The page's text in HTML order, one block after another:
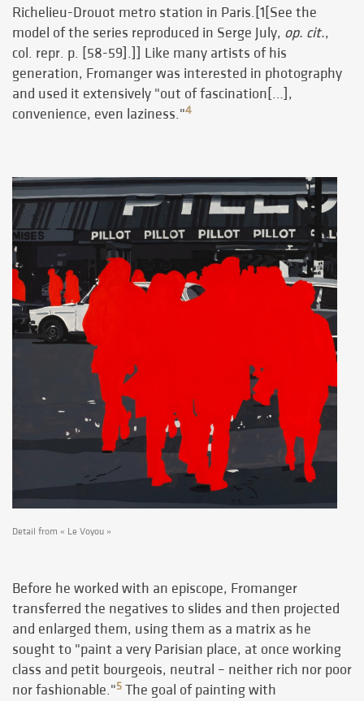
Richelieu-Drouot metro station in Paris.[1[See the
model of the series reproduced in Serge July, op. cit.,
col. repr. p. [58-59].]] Like many artists of his
generation, Fromanger was interested in photography
and used it extensively "out of fascination[…],
convenience, even laziness."4
Detail from « Le Voyou »
Before he worked with an episcope, Fromanger
transferred the negatives to slides and then projected
and enlarged them, using them as a matrix as he
sought to "paint a very Parisian place, at once working
class and petit bourgeois, neutral – neither rich nor poor
nor fashionable."5 The goal of painting with